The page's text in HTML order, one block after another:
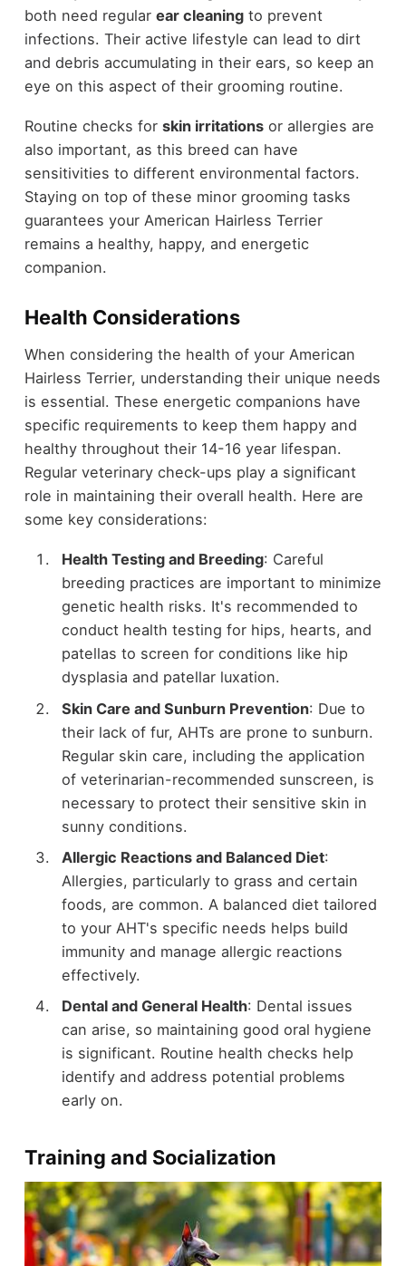
both need regular ear cleaningto prevent
infections. Their active lifestyle can lead to dirt
and debris accumulating in their ears, so keep an
eye on this aspect of their grooming routine.
Routine checks for skin irritationsor allergies are
also important, as this breed can have
sensitivities to different environmental factors.
Staying on top of these minor grooming tasks
guarantees your American Hairless Terrier
remains a healthy, happy, and energetic
companion.
Health Considerations
When considering the health of your American
Hairless Terrier, understanding their unique needs
is essential. These energetic companions have
specific requirements to keep them happy and
healthy throughout their 14-16 year lifespan.
Regular veterinary check-ups play a significant
role in maintaining their overall health. Here are
some key considerations:
Health Testing and Breeding: Careful
breeding practices are important to minimize
genetic health risks. It's recommended to
conduct health testing for hips, hearts, and
patellas to screen for conditions like hip
dysplasia and patellar luxation.
Skin Care and Sunburn Prevention: Due to
their lack of fur, AHTs are prone to sunburn.
Regular skin care, including the application
of veterinarian-recommended sunscreen, is
necessary to protect their sensitive skin in
sunny conditions.
Allergic Reactions and Balanced Diet:
Allergies, particularly to grass and certain
foods, are common. A balanced diet tailored
to your AHT's specific needs helps build
immunity and manage allergic reactions
effectively.
Dental and General Health: Dental issues
can arise, so maintaining good oral hygiene
is significant. Routine health checks help
identify and address potential problems
early on.
Training and Socialization